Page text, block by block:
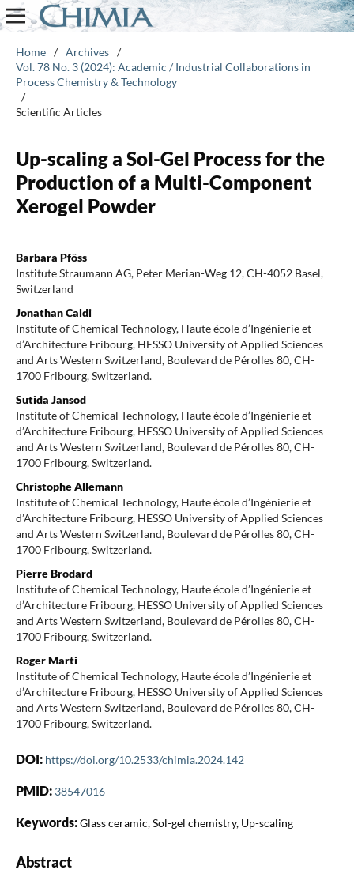
Home / Archives /
Vol. 78 No. 3 (2024): Academic / Industrial Collaborations in
Process Chemistry & Technology
/
Scientific Articles
Up-scaling a Sol-Gel Process for the
Production of a Multi-Component
Xerogel Powder
Barbara Pföss
Institute Straumann AG, Peter Merian-Weg 12, CH-4052 Basel,
Switzerland
Jonathan Caldi
Institute of Chemical Technology, Haute école d’Ingénierie et
d’Architecture Fribourg, HESSO University of Applied Sciences
and Arts Western Switzerland, Boulevard de Pérolles 80, CH-
1700 Fribourg, Switzerland.
Sutida Jansod
Institute of Chemical Technology, Haute école d’Ingénierie et
d’Architecture Fribourg, HESSO University of Applied Sciences
and Arts Western Switzerland, Boulevard de Pérolles 80, CH-
1700 Fribourg, Switzerland.
Christophe Allemann
Institute of Chemical Technology, Haute école d’Ingénierie et
d’Architecture Fribourg, HESSO University of Applied Sciences
and Arts Western Switzerland, Boulevard de Pérolles 80, CH-
1700 Fribourg, Switzerland.
Pierre Brodard
Institute of Chemical Technology, Haute école d’Ingénierie et
d’Architecture Fribourg, HESSO University of Applied Sciences
and Arts Western Switzerland, Boulevard de Pérolles 80, CH-
1700 Fribourg, Switzerland.
Roger Marti
Institute of Chemical Technology, Haute école d’Ingénierie et
d’Architecture Fribourg, HESSO University of Applied Sciences
and Arts Western Switzerland, Boulevard de Pérolles 80, CH-
1700 Fribourg, Switzerland.
DOI: https://doi.org/10.2533/chimia.2024.142
PMID: 38547016
Keywords:Glass ceramic, Sol-gel chemistry, Up-scaling
Abstract